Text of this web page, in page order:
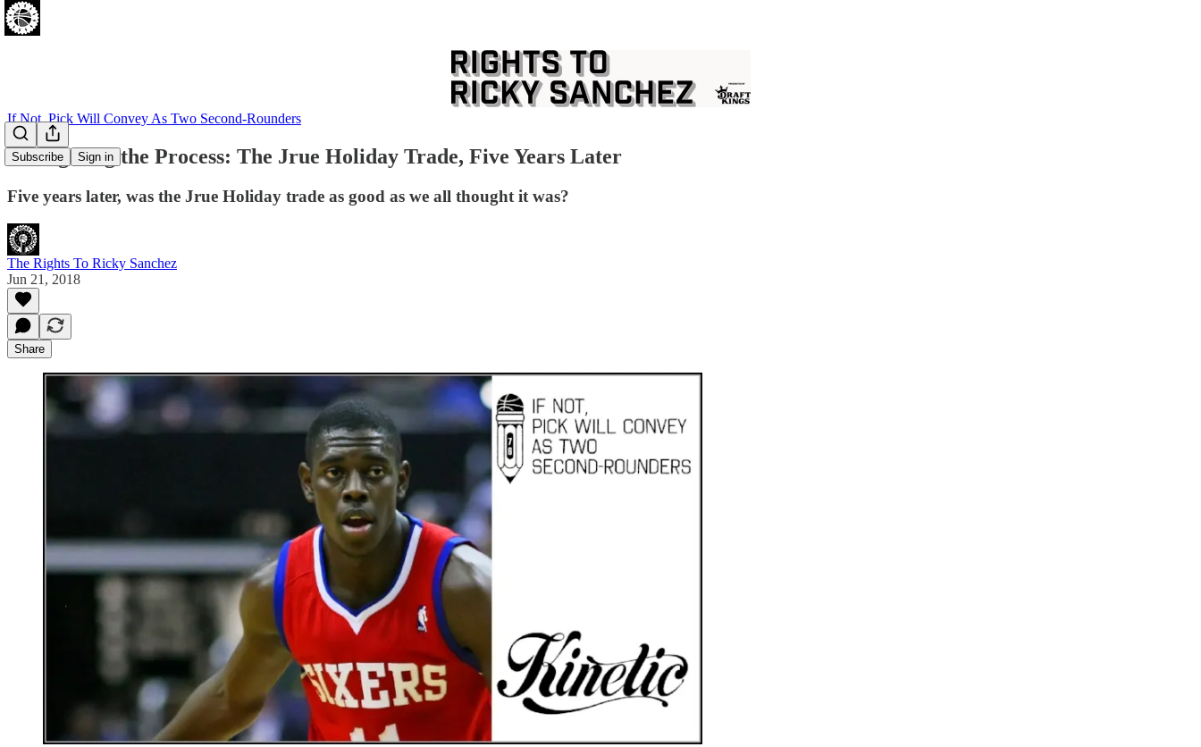
Subscribe Sign in
If Not, Pick Will Convey As Two Second-Rounders
Relitigating the Process: The Jrue Holiday Trade, Five Years Later
Five years later, was the Jrue Holiday trade as good as we all thought it was?
The Rights To Ricky Sanchez
Jun 21, 2018
Share